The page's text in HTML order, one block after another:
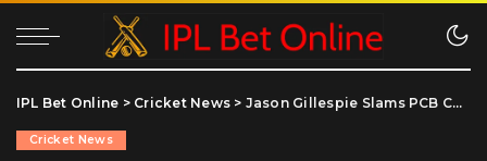
IPL Bet Online > Cricket News > Jason Gillespie Slams PCB Chairman Mohsin Naqvi for Skipping Key Team-Building Camp
Cricket News